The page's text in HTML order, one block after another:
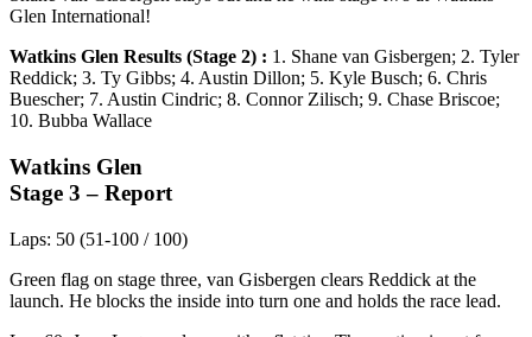
Glen International!
Watkins Glen Results (Stage 2) : 1. Shane van Gisbergen; 2. Tyler
Reddick; 3. Ty Gibbs; 4. Austin Dillon; 5. Kyle Busch; 6. Chris
Buescher; 7. Austin Cindric; 8. Connor Zilisch; 9. Chase Briscoe;
10. Bubba Wallace
Watkins Glen
Stage 3 – Report
Laps: 50 (51-100 / 100)
Green flag on stage three, van Gisbergen clears Reddick at the
launch. He blocks the inside into turn one and holds the race lead.